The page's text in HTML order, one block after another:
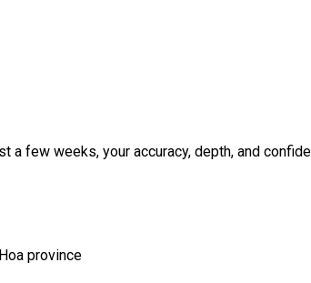
few weeks, your accuracy, depth, and
province